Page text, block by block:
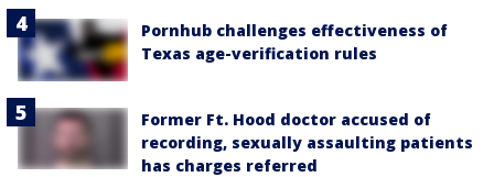
Pornhub challenges effectiveness of
Texas age-verification rules
Former Ft. Hood doctor accused of
recording, sexually assaulting patients
has charges referred